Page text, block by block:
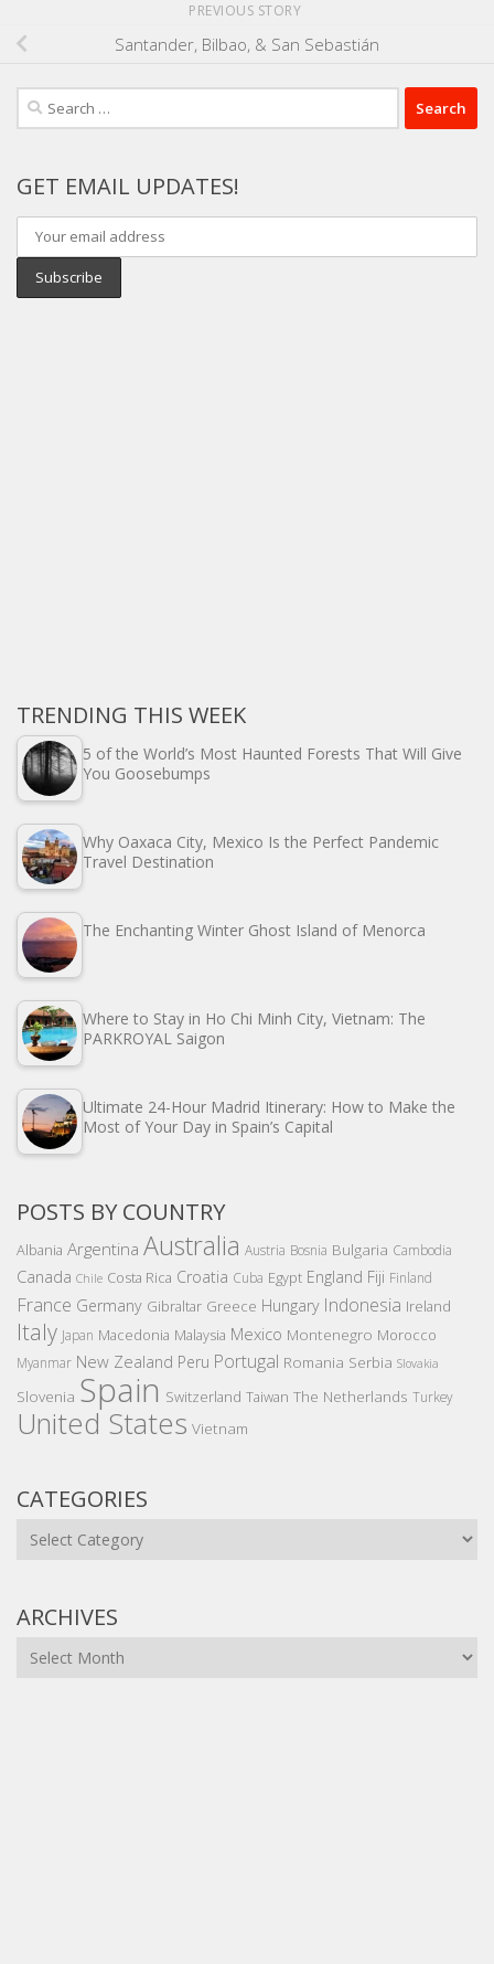
PREVIOUS STORY
Santander, Bilbao, & San Sebastián
Search
for:
GET EMAIL UPDATES!
TRENDING THIS WEEK
5 of the World’s Most Haunted Forests That Will Give
You Goosebumps
Why Oaxaca City, Mexico Is the Perfect Pandemic
Travel Destination
The Enchanting Winter Ghost Island of Menorca
Where to Stay in Ho Chi Minh City, Vietnam: The
PARKROYAL Saigon
Ultimate 24-Hour Madrid Itinerary: How to Make the
Most of Your Day in Spain’s Capital
POSTS BY COUNTRY
Albania Argentina Australia Austria Bosnia Bulgaria Cambodia
Canada Chile Costa Rica Croatia Cuba Egypt England Fiji Finland
France Germany Gibraltar Greece Hungary Indonesia Ireland
Italy Japan Macedonia Malaysia Mexico Montenegro Morocco
Myanmar New Zealand Peru Portugal Romania Serbia Slovakia
Slovenia Spain Switzerland Taiwan The Netherlands Turkey
United States Vietnam
CATEGORIES
Categories
ARCHIVES
Archives